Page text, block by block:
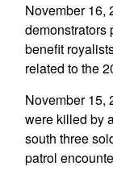
November 16,
demonstrators
benefit
related to the
November 15,
were killed by
south three
patrol